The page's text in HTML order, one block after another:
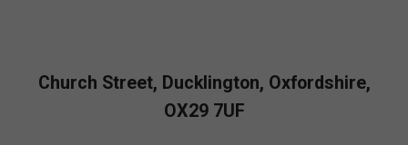
Church Street, Ducklington, Oxfordshire,
OX29 7UF